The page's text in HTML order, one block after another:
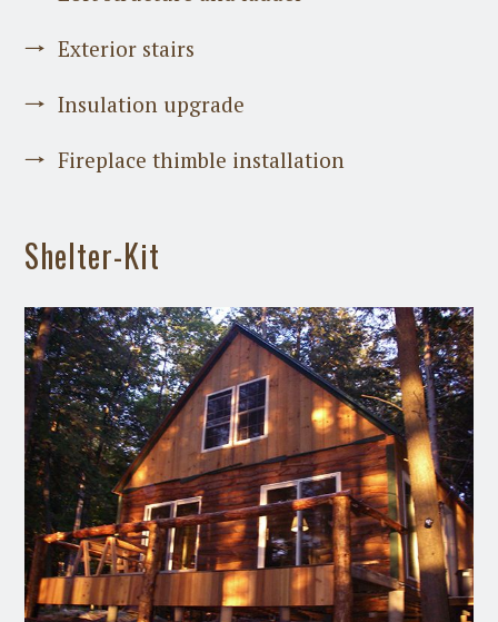
Exterior stairs
Insulation upgrade
Fireplace thimble installation
Shelter-Kit